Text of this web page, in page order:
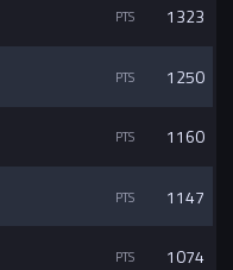
1323
1250
1160
1147
1074